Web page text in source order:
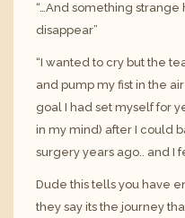
“…And something
disappear”
“I wanted to cry but the
and pump my fist in the
goal I had set myself for
in my mind) after I could
surgery years ago.. and I
Dude this tells you have
they say its the journey